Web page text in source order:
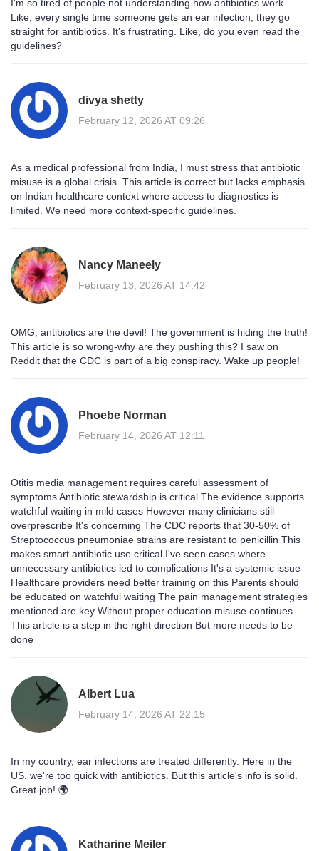
I'm so tired of people not understanding how antibiotics work.
Like, every single time someone gets an ear infection, they go
straight for antibiotics. It's frustrating. Like, do you even read the
guidelines?
divya shetty
February 12, 2026 AT 09:26
As a medical professional from India, I must stress that antibiotic
misuse is a global crisis. This article is correct but lacks emphasis
on Indian healthcare context where access to diagnostics is
limited. We need more context-specific guidelines.
Nancy Maneely
February 13, 2026 AT 14:42
OMG, antibiotics are the devil! The government is hiding the truth!
This article is so wrong-why are they pushing this? I saw on
Reddit that the CDC is part of a big conspiracy. Wake up people!
Phoebe Norman
February 14, 2026 AT 12:11
Otitis media management requires careful assessment of
symptoms Antibiotic stewardship is critical The evidence supports
watchful waiting in mild cases However many clinicians still
overprescribe It's concerning The CDC reports that 30-50% of
Streptococcus pneumoniae strains are resistant to penicillin This
makes smart antibiotic use critical I've seen cases where
unnecessary antibiotics led to complications It's a systemic issue
Healthcare providers need better training on this Parents should
be educated on watchful waiting The pain management strategies
mentioned are key Without proper education misuse continues
This article is a step in the right direction But more needs to be
done
Albert Lua
February 14, 2026 AT 22:15
In my country, ear infections are treated differently. Here in the
US, we're too quick with antibiotics. But this article's info is solid.
Great job! 🌍
Katharine Meiler